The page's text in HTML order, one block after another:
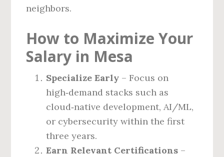
neighbors.
How to Maximize Your
Salary in Mesa
Specialize Early – Focus on
high‑demand stacks such as
cloud‑native development, AI/ML,
or cybersecurity within the first
three years.
Earn Relevant Certifications –